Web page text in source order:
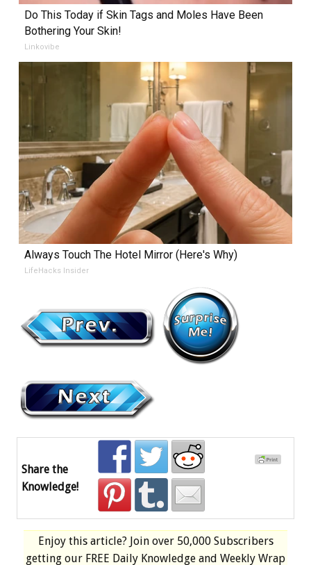
Do This Today if Skin Tags and Moles Have Been
Bothering Your Skin!
Linkovibe
Always Touch The Hotel Mirror (Here's Why)
LifeHacks Insider
Share the
Knowledge!
Enjoy this article? Join over 50,000 Subscribers
getting our FREE Daily Knowledge and Weekly Wrap